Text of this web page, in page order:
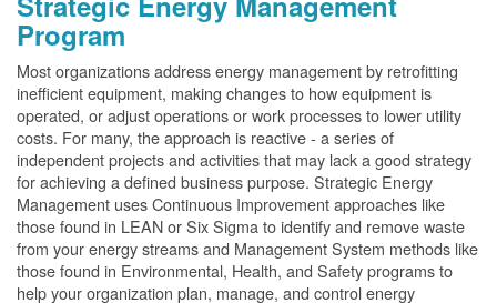
Program
Most organizations address energy management by retrofitting
inefficient equipment, making changes to how equipment is
operated, or adjust operations or work processes to lower utility
costs. For many, the approach is reactive - a series of
independent projects and activities that may lack a good strategy
for achieving a defined business purpose. Strategic Energy
Management uses Continuous Improvement approaches like
those found in LEAN or Six Sigma to identify and remove waste
from your energy streams and Management System methods like
those found in Environmental, Health, and Safety programs to
help your organization plan, manage, and control energy